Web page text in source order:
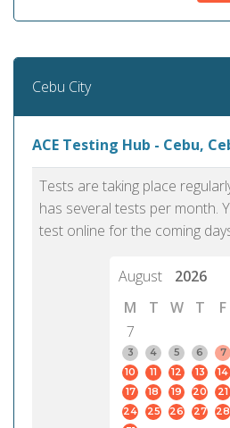
Cebu City
ACE Testing Hub - Cebu,
Tests are taking place
has several tests per month.
test online for the coming
August
2026
M
T W T F
7
3
4 5 6 7
10
11 12 13 14
17
18 19 20 21
24
25 26 27 28